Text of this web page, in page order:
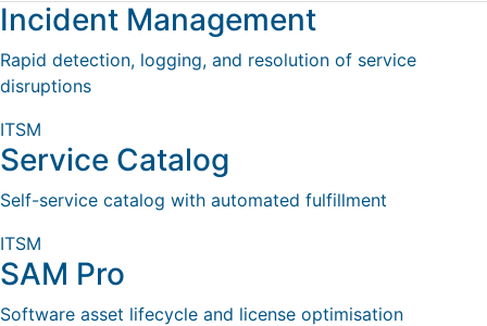
Incident Management
Rapid detection, logging, and resolution of service
disruptions
ITSM
Service Catalog
Self-service catalog with automated fulfillment
ITSM
SAM Pro
Software asset lifecycle and license optimisation